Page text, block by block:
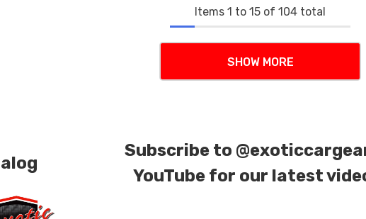
Items 1 to 15of 104total
SHOW MORE
Subscribe to
YouTube for our latest